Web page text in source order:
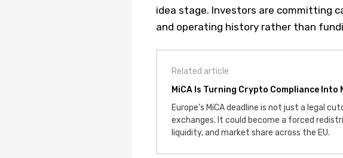
idea stage. Investors are committing
and operating history rather than
Related article
MiCA Is Turning Crypto Compliance Into
Europe’s MiCA deadline is not just a legal
exchanges. It could become a forced
liquidity, and market share across the EU.